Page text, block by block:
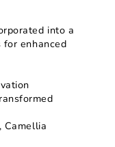
into a
enhanced
Camellia